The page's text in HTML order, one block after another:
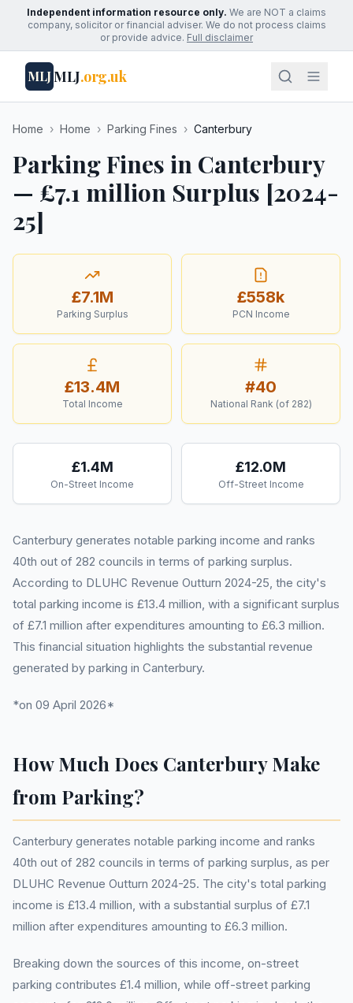
Independent information resource only. We are NOT a claims
company, solicitor or financial adviser. We do not process claims
or provide advice. Full disclaimer
MLJMLJ.org.uk
Home › Home › Parking Fines › Canterbury
Parking Fines in Canterbury
— £7.1 million Surplus [2024-
25]
£7.1M
Parking Surplus
£558k
PCN Income
£13.4M
Total Income
#40
National Rank (of 282)
£1.4M
On-Street Income
£12.0M
Off-Street Income
Canterbury generates notable parking income and ranks
40th out of 282 councils in terms of parking surplus.
According to DLUHC Revenue Outturn 2024-25, the city's
total parking income is £13.4 million, with a significant surplus
of £7.1 million after expenditures amounting to £6.3 million.
This financial situation highlights the substantial revenue
generated by parking in Canterbury.
*on 09 April 2026*
How Much Does Canterbury Make
from Parking?
Canterbury generates notable parking income and ranks
40th out of 282 councils in terms of parking surplus, as per
DLUHC Revenue Outturn 2024-25. The city's total parking
income is £13.4 million, with a substantial surplus of £7.1
million after expenditures amounting to £6.3 million.
Breaking down the sources of this income, on-street
parking contributes £1.4 million, while off-street parking